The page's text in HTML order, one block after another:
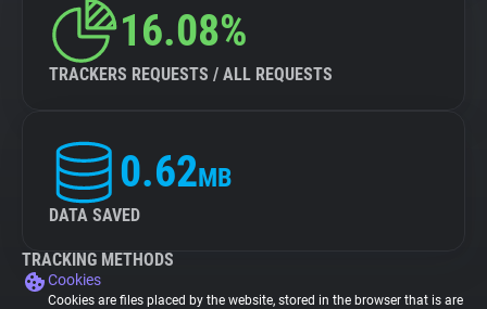
16.08%
TRACKERS REQUESTS / ALL REQUESTS
0.62MB
DATA SAVED
TRACKING METHODS
Cookies
Cookies are files placed by the website, stored in the browser that is are